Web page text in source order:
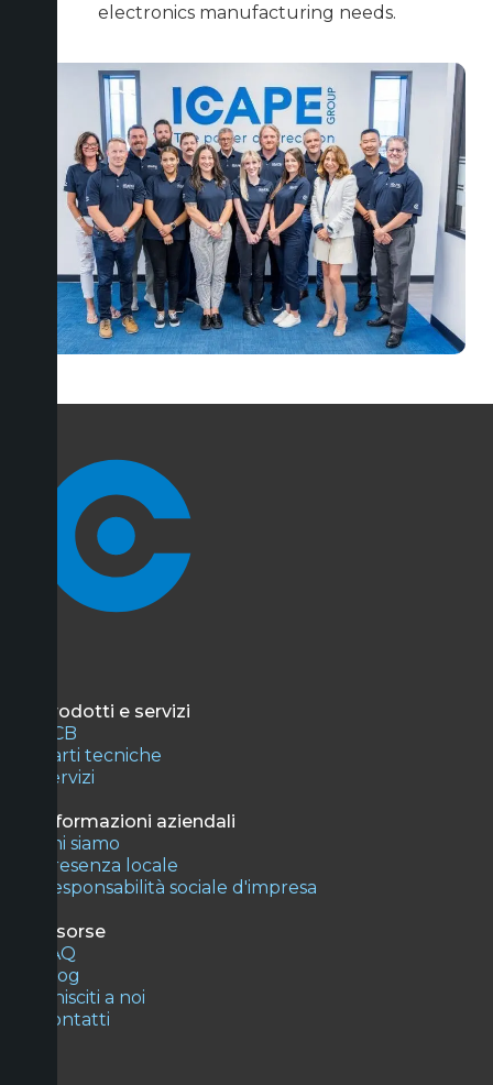
electronics manufacturing needs.
Prodotti e servizi
PCB
Parti tecniche
Servizi
Informazioni aziendali
Chi siamo
Presenza locale
Responsabilità sociale d'impresa
Risorse
FAQ
Blog
Unisciti a noi
Contatti